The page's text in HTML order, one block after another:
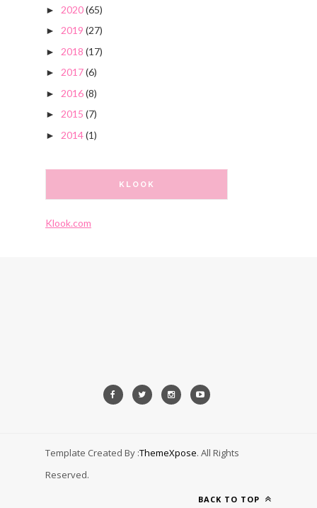
► 2020(65)
► 2019 (27)
► 2018 (17)
► 2017(6)
► 2016(8)
► 2015 (7)
► 2014(1)
KLOOK
Klook.com
Template Created By :ThemeXpose. All Rights
Reserved.
BACK TO TOP